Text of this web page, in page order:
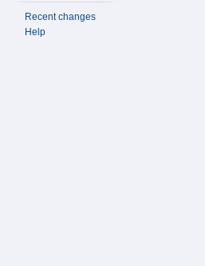
Recent changes
Help